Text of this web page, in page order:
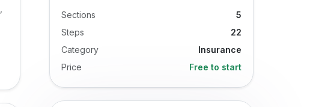
Sections
5
Steps
22
Category
Insurance
Price
Free to start